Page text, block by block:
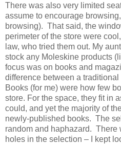
There was also very limited
assume to encourage
browsing). That said, the
perimeter of the store were
law, who tried them out. My
stock any Moleskine products
focus was on books and
difference between a
Books (for me) were how few
store. For the space, they fit in
could, and yet the majority of
newly-published books. The
random and haphazard. There
holes in the selection – I kept